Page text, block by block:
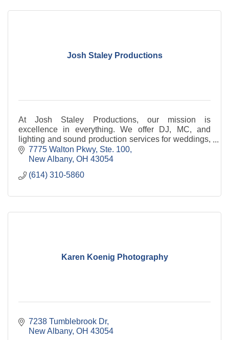
Josh Staley Productions
At Josh Staley Productions, our mission is
excellence in everything. We offer DJ, MC, and
lighting and sound production services for weddings,
corporate events, holiday parties, community events,
scho
7775 Walton Pkwy, Ste. 100
New Albany OH 43054
(614) 310-5860
Karen Koenig Photography
7238 Tumblebrook Dr
New Albany OH 43054